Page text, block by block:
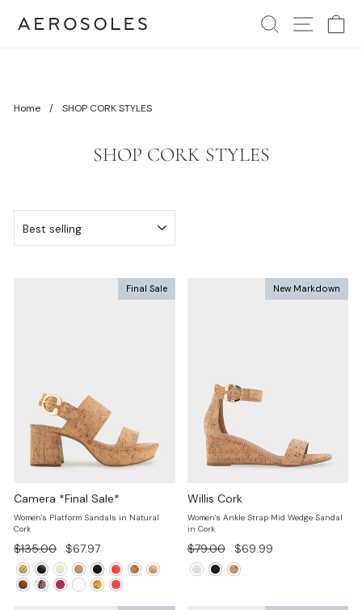
content
Where Comfort Lives
Search Site
Home / SHOP CORK STYLES
SHOP CORK STYLES
Final Sale
Camera *Final Sale*
Women's Platform Sandals in Natural
Cork
Regular
price
$135.00
Sale
price
$67.97
New Markdown
Willis Cork
Women's Ankle Strap Mid Wedge Sandal
in Cork
Regular
price
$79.00
Sale
price
$69.99